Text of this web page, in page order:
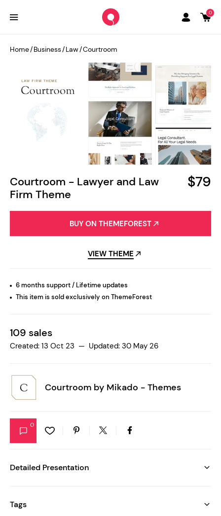
0
Courtroom - Lawyer and Law
Firm Theme
$79
Home/Business/Law/Courtroom
BUY ON THEMEFOREST
VIEW THEME
6 months support / Lifetime updates
This item is sold exclusively on ThemeForest
109 sales
Created: 13 Oct 23 — Updated: 30 May 26
Courtroom by Mikado - Themes
0
Detailed Presentation
Tags